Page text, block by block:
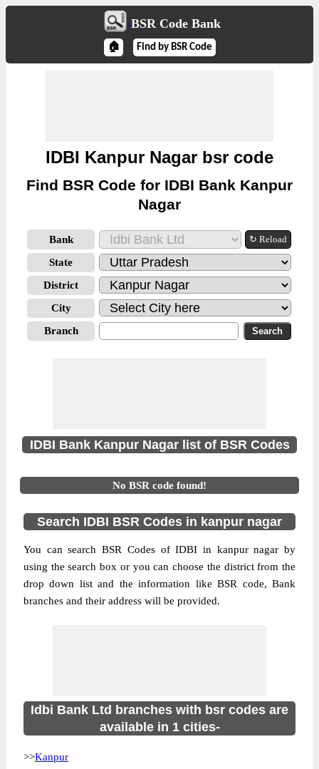
BSR Code Bank
🏠 Find by BSR Code
IDBI Kanpur Nagar bsr code
Find BSR Code for IDBI Bank Kanpur
Nagar
Bank ↻ Reload
State
District
City
Branch
IDBI Bank Kanpur Nagar list of BSR Codes
No BSR code found!
Search IDBI BSR Codes in kanpur nagar
You can search BSR Codes of IDBI in kanpur nagar by
using the search box or you can choose the district from the
drop down list and the information like BSR code, Bank
branches and their address will be provided.
Idbi Bank Ltd branches with bsr codes are
available in 1 cities-
>>Kanpur